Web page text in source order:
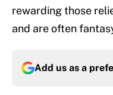
rewarding those
and are often
Add us as a